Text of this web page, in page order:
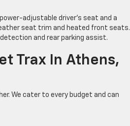
adjustable driver’s seat and a
seat trim and heated front seats.
and rear parking assist.
Trax In Athens,
We cater to every budget and can